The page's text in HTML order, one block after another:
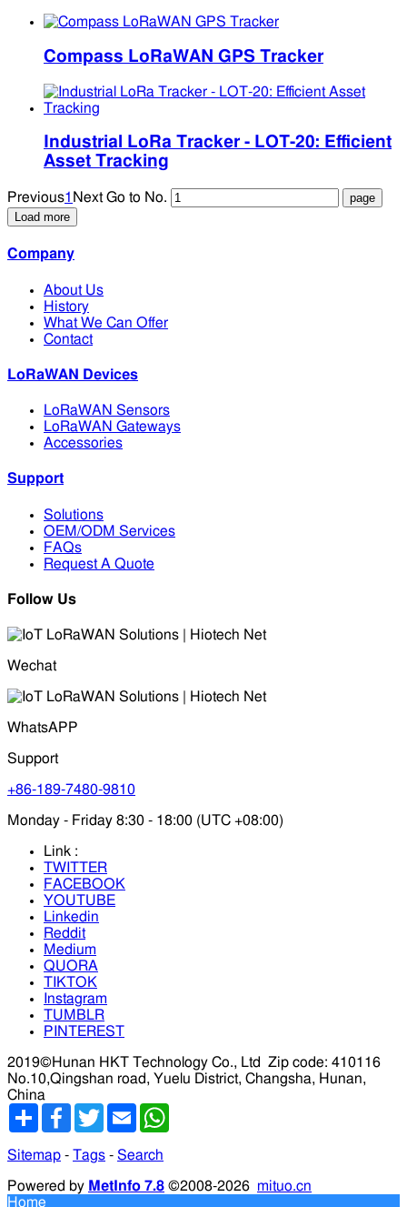
Compass LoRaWAN GPS Tracker
Industrial LoRa Tracker - LOT-20: Efficient
Asset Tracking
Previous1 Next Go to No.
Load more
Company
About Us
History
What We Can Offer
Contact
LoRaWAN Devices
LoRaWAN Sensors
LoRaWAN Gateways
Accessories
Support
Solutions
OEM/ODM Services
FAQs
Request A Quote
Follow Us
Wechat
WhatsAPP
Support
+86-189-7480-9810
Monday - Friday 8:30 - 18:00 (UTC +08:00)
Link :
TWITTER
FACEBOOK
YOUTUBE
Linkedin
Reddit
Medium
QUORA
TIKTOK
Instagram
TUMBLR
PINTEREST
2019©Hunan HKT Technology Co., Ltd
Zip code: 410116
No.10,Qingshan road, Yuelu District, Changsha, Hunan,
China
分
Facebook
TwitterEmail
Sitemap - Tags - Search
Powered by MetInfo 7.8 ©2008-2026 mituo.cn
Home